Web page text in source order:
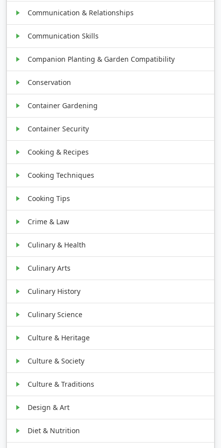
Communication & Relationships
Communication Skills
Companion Planting & Garden Compatibility
Conservation
Container Gardening
Container Security
Cooking & Recipes
Cooking Techniques
Cooking Tips
Crime & Law
Culinary & Health
Culinary Arts
Culinary History
Culinary Science
Culture & Heritage
Culture & Society
Culture & Traditions
Design & Art
Diet & Nutrition